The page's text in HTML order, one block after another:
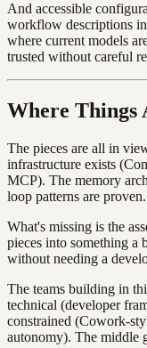
And accessible
workflow descriptions
where current models
trusted without careful
Where Things
The pieces are all in
infrastructure exists
MCP). The memory
loop patterns are proven.
What's missing is the
pieces into something a
without needing a
The teams building in
technical (developer
constrained (Cowork-
autonomy). The middle